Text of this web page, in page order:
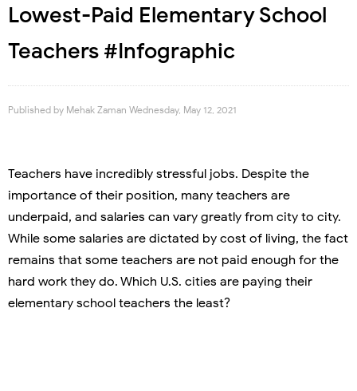
Lowest-Paid Elementary School
Teachers #Infographic
Published by Mehak Zaman Wednesday, May 12, 2021
Teachers have incredibly stressful jobs. Despite the
importance of their position, many teachers are
underpaid, and salaries can vary greatly from city to city.
While some salaries are dictated by cost of living, the fact
remains that some teachers are not paid enough for the
hard work they do. Which U.S. cities are paying their
elementary school teachers the least?